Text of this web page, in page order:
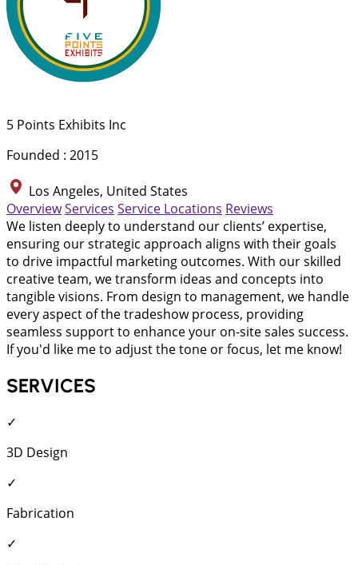
5 Points Exhibits Inc
Founded : 2015
Los Angeles, United States
OverviewServices Service Locations Reviews
We listen deeply to understand our clients’ expertise,
ensuring our strategic approach aligns with their goals
to drive impactful marketing outcomes. With our skilled
creative team, we transform ideas and concepts into
tangible visions. From design to management, we handle
every aspect of the tradeshow process, providing
seamless support to enhance your on-site sales success.
If you'd like me to adjust the tone or focus, let me know!
SERVICES
✓
3D Design
✓
Fabrication
✓